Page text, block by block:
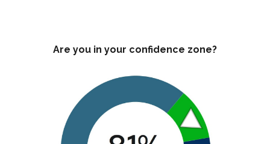
Are you in your confidence zone?